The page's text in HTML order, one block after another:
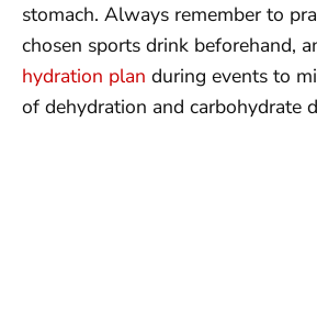
stomach. Always remember to
chosen sports drink beforehand,
hydration plan during events to
of dehydration and carbohydrate